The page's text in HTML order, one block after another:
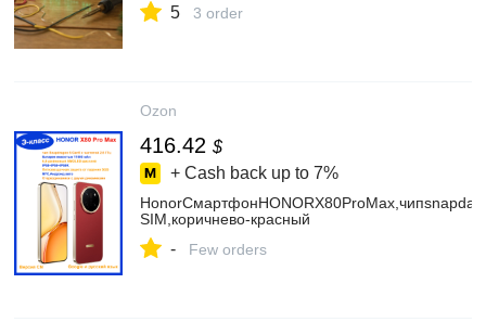
5 3 order
Ozon
416.42 $
+ Cash back up to 7%
SIM,коричнево-красный
- Few orders